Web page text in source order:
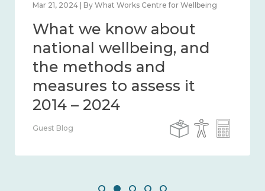
Feb 1, 2024 | By What Works Centre for Wellbeing
What we know about
wellbeing in place and
community 2014 – 2024
Guest Blog